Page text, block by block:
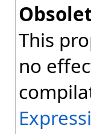
This
no